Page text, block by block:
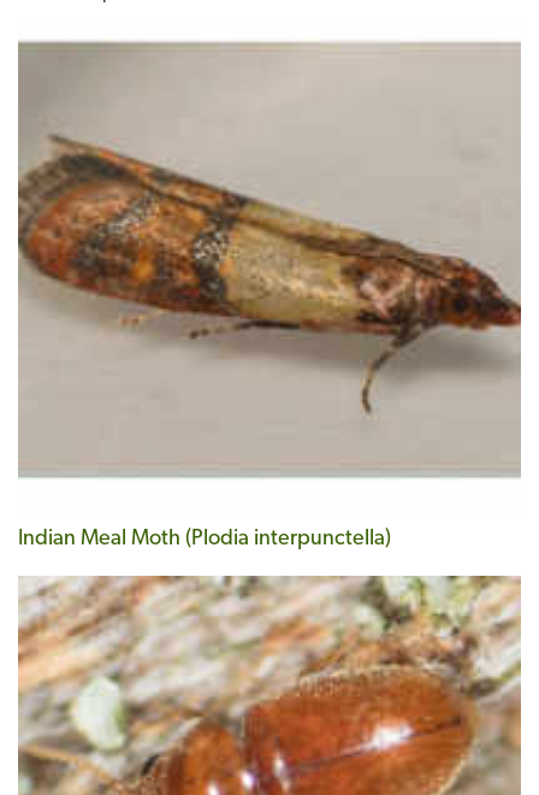
Indian Meal Moth (Plodia interpunctella)